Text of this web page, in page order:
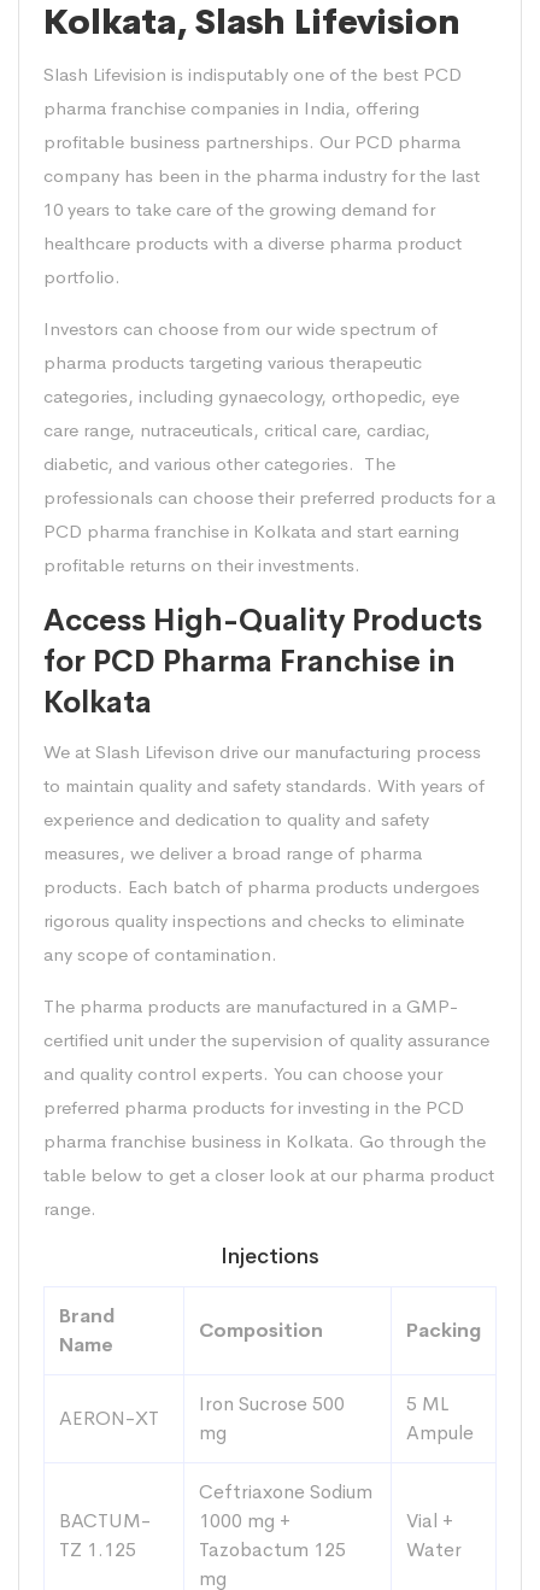
Kolkata, Slash Lifevision
Slash Lifevision is indisputably one of the best PCD
pharma franchise companies in India, offering
profitable business partnerships. Our PCD pharma
company has been in the pharma industry for the last
10 years to take care of the growing demand for
healthcare products with a diverse pharma product
portfolio.
Investors can choose from our wide spectrum of
pharma products targeting various therapeutic
categories, including gynaecology, orthopedic, eye
care range, nutraceuticals, critical care, cardiac,
diabetic, and various other categories. The
professionals can choose their preferred products for a
PCD pharma franchise in Kolkata and start earning
profitable returns on their investments.
Access High-Quality Products
for PCD Pharma Franchise in
Kolkata
We at Slash Lifevison drive our manufacturing process
to maintain quality and safety standards. With years of
experience and dedication to quality and safety
measures, we deliver a broad range of pharma
products. Each batch of pharma products undergoes
rigorous quality inspections and checks to eliminate
any scope of contamination.
The pharma products are manufactured in a GMP-
certified unit under the supervision of quality assurance
and quality control experts. You can choose your
preferred pharma products for investing in the PCD
pharma franchise business in Kolkata. Go through the
table below to get a closer look at our pharma product
range.
Injections
Brand
Name
Composition Packing
AERON-XT
Iron Sucrose 500
mg
5 ML
Ampule
BACTUM-
TZ 1.125
Ceftriaxone Sodium
1000 mg +
Tazobactum 125
mg
Vial +
Water